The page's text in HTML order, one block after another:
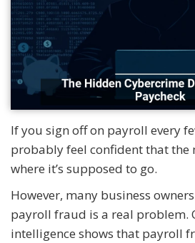
If you sign off on payroll every
probably feel confident that the
where it’s supposed to go.
However, many business
payroll fraud is a real problem.
intelligence shows that payroll